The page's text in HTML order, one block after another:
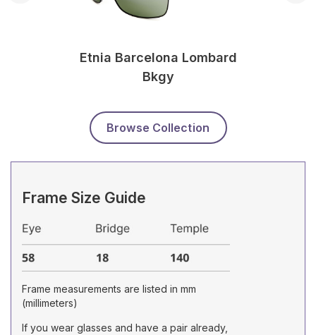
Etnia Barcelona Lombard
Bkgy
Browse Collection
Frame Size Guide
Frame measurements are listed in mm
(millimeters)
If you wear glasses and have a pair already,